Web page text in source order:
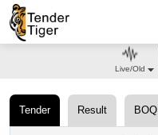
Tender Result BOQ
Live/Old